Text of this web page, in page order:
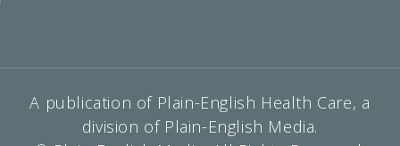
A publication of Plain-English Health Care, a
division of Plain-English Media.